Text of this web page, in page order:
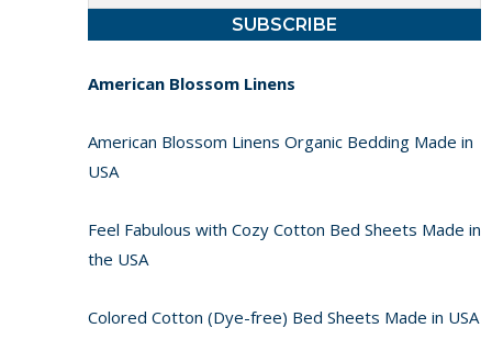
American Blossom Linens
American Blossom Linens Organic Bedding Made in
USA
Feel Fabulous with Cozy Cotton Bed Sheets Made in
the USA
Colored Cotton (Dye-free) Bed Sheets Made in USA